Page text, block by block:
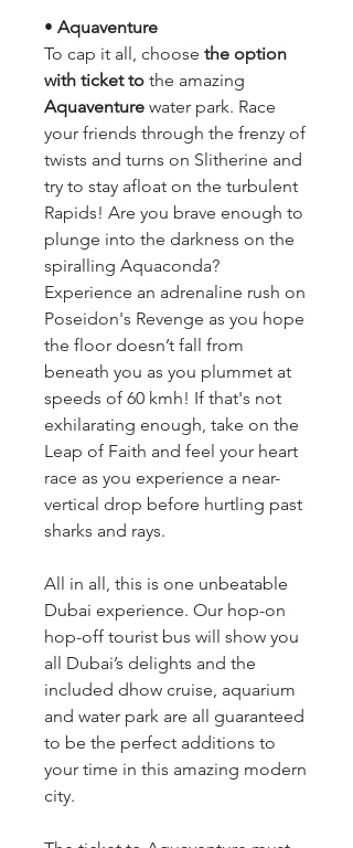
• Aquaventure
To cap it all, choose the option
with ticket to
Aquaventure water park. Race
your friends through the frenzy of
twists and turns on Slitherine and
try to stay afloat on the turbulent
Rapids! Are you brave enough to
plunge into the darkness on the
spiralling Aquaconda?
Experience an adrenaline rush on
Poseidon's Revenge as you hope
the floor doesn’t fall from
beneath you as you plummet at
speeds of 60 kmh! If that's not
exhilarating enough, take on the
Leap of Faith and feel your heart
race as you experience a near-
vertical drop before hurtling past
sharks and rays.
All in all, this is one unbeatable
Dubai experience. Our hop-on
hop-off tourist bus will show you
all Dubai’s delights and the
included dhow cruise, aquarium
and water park are all guaranteed
to be the perfect additions to
your time in this amazing modern
city.